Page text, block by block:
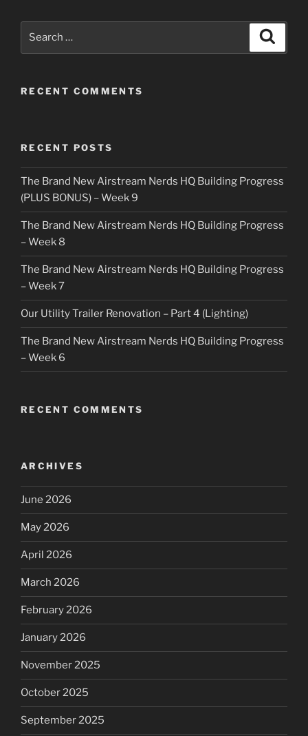
RECENT COMMENTS
RECENT POSTS
The Brand New Airstream Nerds HQ Building Progress
(PLUS BONUS) – Week 9
The Brand New Airstream Nerds HQ Building Progress
– Week 8
The Brand New Airstream Nerds HQ Building Progress
– Week 7
Our Utility Trailer Renovation – Part 4 (Lighting)
The Brand New Airstream Nerds HQ Building Progress
– Week 6
RECENT COMMENTS
ARCHIVES
June 2026
May 2026
April 2026
March 2026
February 2026
January 2026
November 2025
October 2025
September 2025